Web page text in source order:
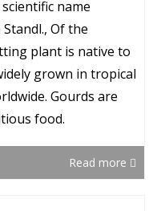
name
Of the
plant is native to
grown in tropical
Gourds are
food.
Read more